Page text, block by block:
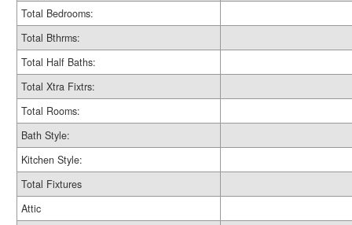
Total Bedrooms:
Total Bthrms:
Total Half Baths:
Total Xtra Fixtrs:
Total Rooms:
Bath Style:
Kitchen Style:
Total Fixtures
Attic